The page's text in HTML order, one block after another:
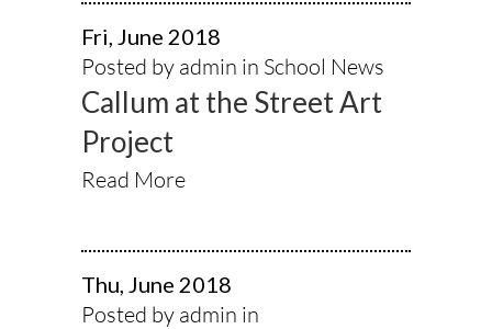
Fri, June 2018
Posted by admin in School News
Callum at the Street Art
Project
Read More
Thu, June 2018
Posted by admin in